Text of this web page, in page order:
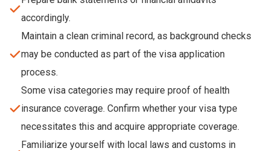
accordingly.
Maintain a clean criminal record, as background checks
may be conducted as part of the visa application
process.
Some visa categories may require proof of health
insurance coverage. Confirm whether your visa type
necessitates this and acquire appropriate coverage.
Familiarize yourself with local laws and customs in